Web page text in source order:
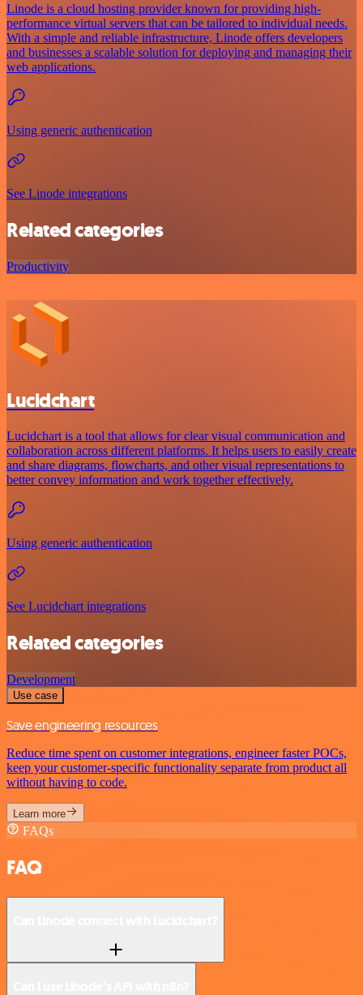
Linode is a cloud hosting provider known for providing high-
performance virtual servers that can be tailored to individual needs.
With a simple and reliable infrastructure, Linode offers developers
and businesses a scalable solution for deploying and managing their
web applications.
Using generic authentication
See Linode integrations
Related categories
Productivity
Lucidchart
Lucidchart is a tool that allows for clear visual communication and
collaboration across different platforms. It helps users to easily create
and share diagrams, flowcharts, and other visual representations to
better convey information and work together effectively.
Using generic authentication
See Lucidchart integrations
Related categories
Development
Use case
Save engineering resources
Reduce time spent on customer integrations, engineer faster POCs,
keep your customer-specific functionality separate from product all
without having to code.
Learn more
FAQs
FAQ